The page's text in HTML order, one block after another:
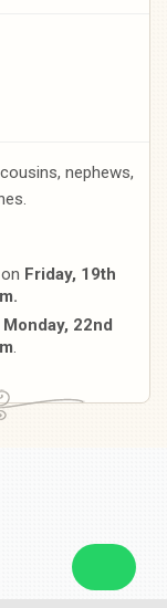
nephews,
Friday, 19th
Monday, 22nd
.